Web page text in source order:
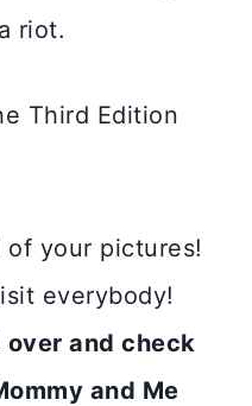
riot.
of your pictures!
everybody!
over and check
and Me